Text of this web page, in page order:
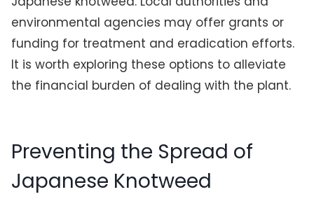
environmental agencies may offer grants or
funding for treatment and eradication efforts.
It is worth exploring these options to alleviate
the financial burden of dealing with the plant.
Preventing the Spread of
Japanese Knotweed